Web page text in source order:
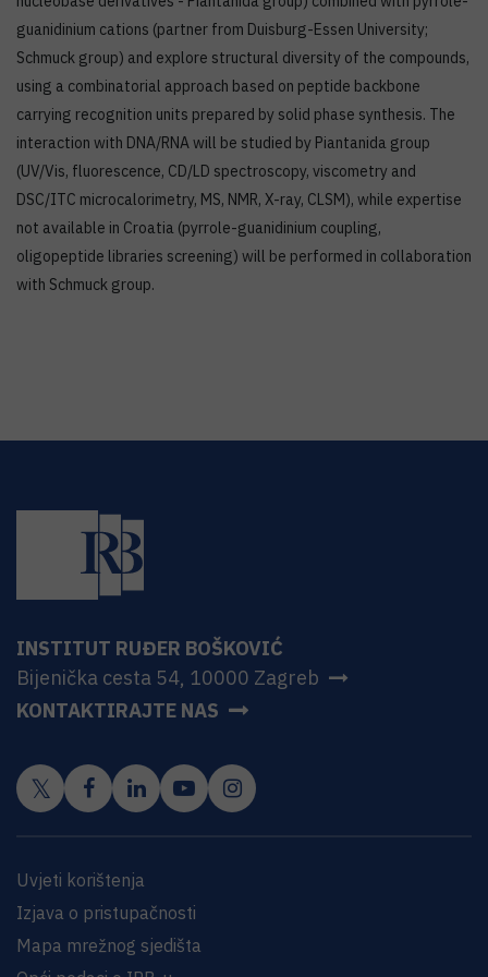
guanidinium cations (partner from Duisburg-Essen University;
Schmuck group) and explore structural diversity of the compounds,
using a combinatorial approach based on peptide backbone
carrying recognition units prepared by solid phase synthesis. The
interaction with DNA/RNA will be studied by Piantanida group
(UV/Vis, fluorescence, CD/LD spectroscopy, viscometry and
DSC/ITC microcalorimetry, MS, NMR, X-ray, CLSM), while expertise
not available in Croatia (pyrrole-guanidinium coupling,
oligopeptide libraries screening) will be performed in collaboration
with Schmuck group.
INSTITUT RUĐER BOŠKOVIĆ
Bijenička cesta 54, 10000 Zagreb
KONTAKTIRAJTE NAS
Uvjeti korištenja
Izjava o pristupačnosti
Mapa mrežnog sjedišta